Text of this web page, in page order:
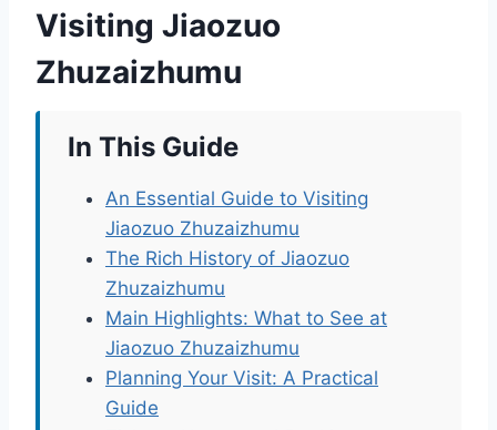
Visiting Jiaozuo
Zhuzaizhumu
In This Guide
An Essential Guide to Visiting
Jiaozuo Zhuzaizhumu
The Rich History of Jiaozuo
Zhuzaizhumu
Main Highlights: What to See at
Jiaozuo Zhuzaizhumu
Planning Your Visit: A Practical
Guide